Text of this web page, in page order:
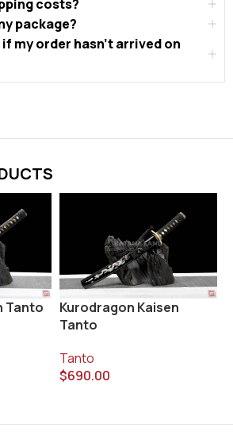
costs?
package?
my order hasn’t arrived on
Tanto
Kurodragon Kaisen
Tanto
Tanto
$690.00